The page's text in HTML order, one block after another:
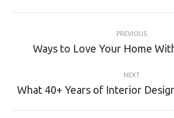
navigation
PREVIOUS
Previous
Ways to Love Your Home
NEXT
Next
What 40+ Years of Interior